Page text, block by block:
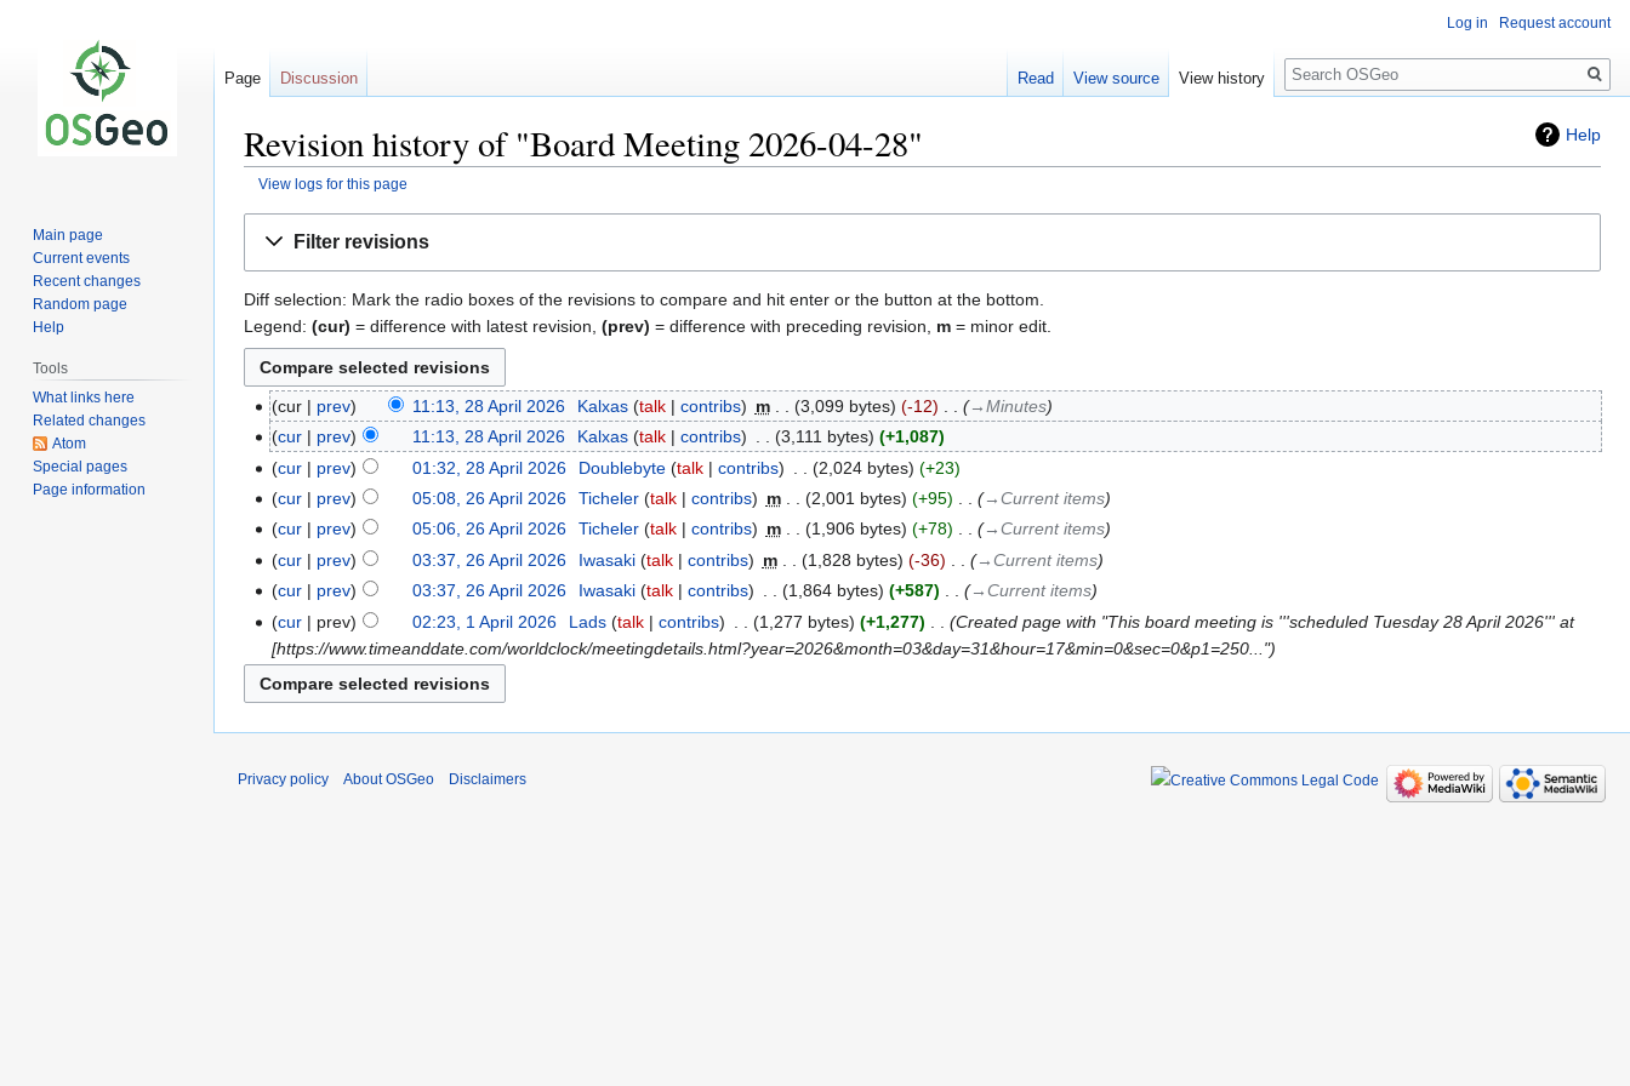
Help
Revision history of "Board Meeting 2026-04-28"
View logs for this page
Filter revisions
Diff selection: Mark the radio boxes of the revisions to compare and hit enter or the button at the bottom.
Legend: (cur) = difference with latest revision, (prev) = difference with preceding revision, m = minor edit.
cur prev 11:13, 28 April 2026 Kalxas talk contribs m 3,099 bytes -12
→‎Minutes
cur
prev 11:13, 28 April 2026 Kalxas talk contribs 3,111 bytes
+1,087
cur
prev 01:32, 28 April 2026 Doublebyte talk contribs 2,024 bytes
+23
cur
prev 05:08, 26 April 2026 Ticheler talk contribs m 2,001 bytes +95
→‎Current items
cur
prev 05:06, 26 April 2026 Ticheler talk contribs m 1,906 bytes +78
→‎Current items
cur
prev 03:37, 26 April 2026 Iwasaki talk contribs m 1,828 bytes -36
→‎Current items
cur
prev 03:37, 26 April 2026 Iwasaki talk contribs 1,864 bytes +587
→‎Current items
cur
prev 02:23, 1 April 2026 Lads talk contribs 1,277 bytes +1,277
Created page with "This board meeting is '''scheduled Tuesday 28 April 2026''' at
[https://www.timeanddate.com/worldclock/meetingdetails.html?year=2026&month=03&day=31&hour=17&min=0&sec=0&p1=250..."
Log in Request account
Page Discussion Read View source View history
Search
Main page
Current events
Recent changes
Random page
Help
Tools
What links here
Related changes
Atom
Special pages
Page information
Privacy policy About OSGeo Disclaimers